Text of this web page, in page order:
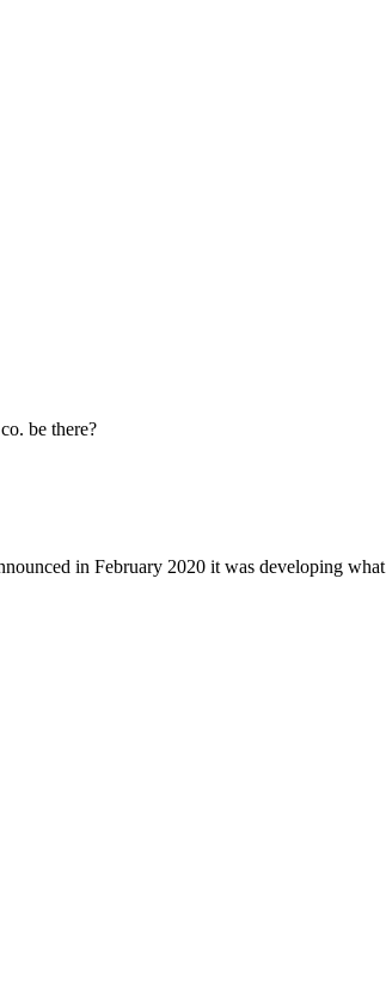
in February 2020 it was developing what